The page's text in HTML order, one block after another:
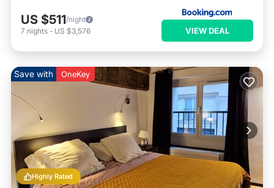
US $511/night
7 nights - US $3,576 VIEW DEAL
Highly Rated
Save with OneKey